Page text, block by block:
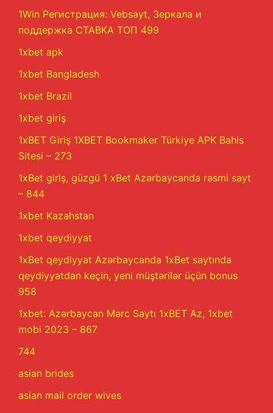
1Win Регистрация: Vebsayt, Зеркала и
поддержка СТАВКА ТОП 499
1xbet apk
1xbet Bangladesh
1xbet Brazil
1xbet giriş
1xBET Giriş 1XBET Bookmaker Türkiye APK Bahis
Sitesi – 273
1xBet giriş, güzgü 1 xBet Azərbaycanda rəsmi sayt
– 844
1xbet Kazahstan
1xbet qeydiyyat
1xBet qeydiyyat Azərbaycanda 1xBet saytında
qeydiyyatdan keçin, yeni müştərilər üçün bonus
958
1xbet: Azərbaycan Mərc Saytı 1xBET Az, 1xbet
mobi 2023 – 867
744
asian brides
asian mail order wives